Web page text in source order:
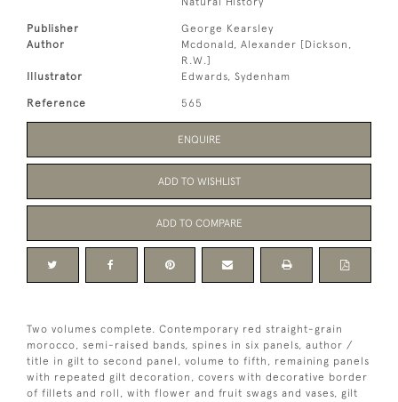
Publisher
George Kearsley
Author
Mcdonald, Alexander [Dickson,
R.W.]
Illustrator
Edwards, Sydenham
Reference 565
ENQUIRE
ADD TO WISHLIST
ADD TO COMPARE
Two volumes complete. Contemporary red straight-grain
morocco, semi-raised bands, spines in six panels, author /
title in gilt to second panel, volume to fifth, remaining panels
with repeated gilt decoration, covers with decorative border
of fillets and roll, with flower and fruit swags and vases, gilt